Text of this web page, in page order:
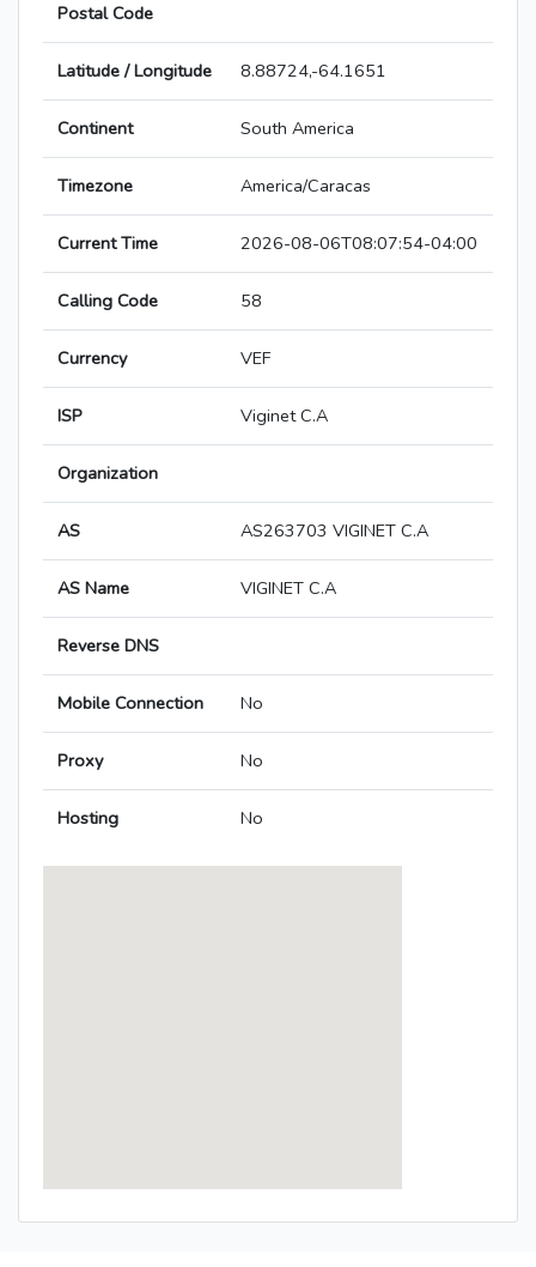
Postal Code
Latitude / Longitude 8.88724,-64.1651
Continent South America
Timezone America/Caracas
Current Time 2026-08-06T08:07:54-04:00
Calling Code 58
Currency VEF
ISP Viginet C.A
Organization
AS AS263703 VIGINET C.A
AS Name VIGINET C.A
Reverse DNS
Mobile Connection No
Proxy No
Hosting No